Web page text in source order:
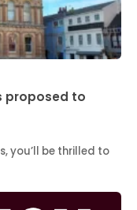
proposed to
you’ll be thrilled to